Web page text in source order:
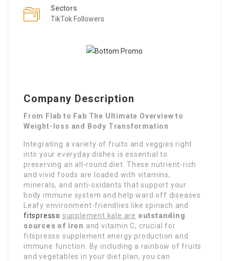
Sectors
TikTok Followers
Company Description
From Flab to Fab The Ultimate Overview to
Weight-loss and Body Transformation
Integrating a variety of fruits and veggies right
into your everyday dishes is essential to
preserving an all-round diet. These nutrient-rich
and vivid foods are loaded with vitamins,
minerals, and anti-oxidants that support your
body immune system and help ward off diseases.
Leafy environment-friendlies like spinach and
fitspresso supplement kale are outstanding
sources of iron and vitamin C, crucial for
fitspresso supplement energy production and
immune function. By including a rainbow of fruits
and vegetables in your diet plan, you can